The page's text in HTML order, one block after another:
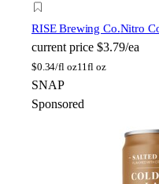
RISE Brewing Co.Nitro
current price $3.79/ea
$0.34/fl oz11fl oz
SNAP
Sponsored